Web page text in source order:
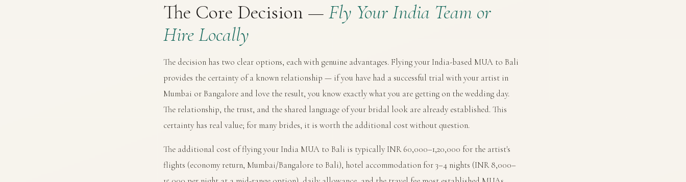
The Core Decision — Fly Your India Team or
Hire Locally
The decision has two clear options, each with genuine advantages. Flying your India-based MUA to Bali
provides the certainty of a known relationship — if you have had a successful trial with your artist in
Mumbai or Bangalore and love the result, you know exactly what you are getting on the wedding day.
The relationship, the trust, and the shared language of your bridal look are already established. This
certainty has real value; for many brides, it is worth the additional cost without question.
The additional cost of flying your India MUA to Bali is typically INR 60,000–1,20,000 for the artist's
flights (economy return, Mumbai/Bangalore to Bali), hotel accommodation for 3–4 nights (INR 8,000–